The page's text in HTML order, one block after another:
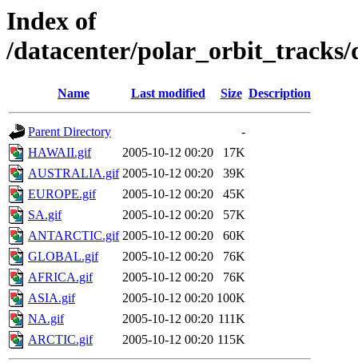
Index of
/datacenter/polar_orbit_tracks/
Name Last modified Size Description
Parent Directory
-
HAWAII.gif
2005-10-12 00:20
17K
AUSTRALIA.gif 2005-10-12 00:20
39K
EUROPE.gif
2005-10-12 00:20
45K
SA.gif
2005-10-12 00:20
57K
ANTARCTIC.gif 2005-10-12 00:20
60K
GLOBAL.gif
2005-10-12 00:20
76K
AFRICA.gif
2005-10-12 00:20
76K
ASIA.gif
2005-10-12 00:20 100K
NA.gif
2005-10-12 00:20 111K
ARCTIC.gif
2005-10-12 00:20 115K